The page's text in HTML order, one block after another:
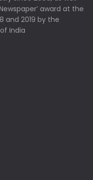
award at the
and 2019 by the
India